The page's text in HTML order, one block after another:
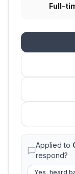
Full-
Applied to
respond?
Yes, heard